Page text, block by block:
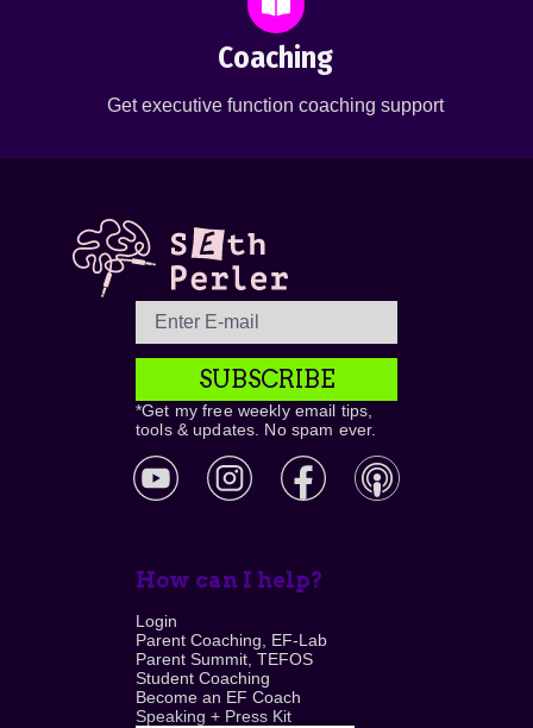
Coaching
Get executive function coaching support
SUBSCRIBE
*Get my free weekly email tips,
tools & updates. No spam ever.
How can I help?
Login
Parent Coaching, EF-Lab
Parent Summit, TEFOS
Student Coaching
Become an EF Coach
Speaking + Press Kit